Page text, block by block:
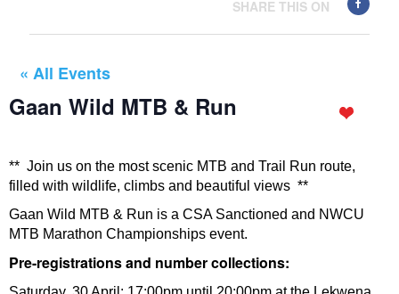
SHARE THIS ON
« All Events
Gaan Wild MTB & Run
** Join us on the most scenic MTB and Trail Run route,
filled with wildlife, climbs and beautiful views **
Gaan Wild MTB & Run is a CSA Sanctioned and NWCU
MTB Marathon Championships event.
Pre-registrations and number collections: